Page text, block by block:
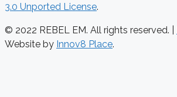
3.0 Unported License.
© 2022 REBEL EM. All rights reserved. |
Website by Innov8 Place.